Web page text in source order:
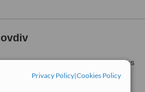
Privacy Policy|Cookies Policy
medicine,medical cosmetics
equipped by the western
appliances,going beyond even